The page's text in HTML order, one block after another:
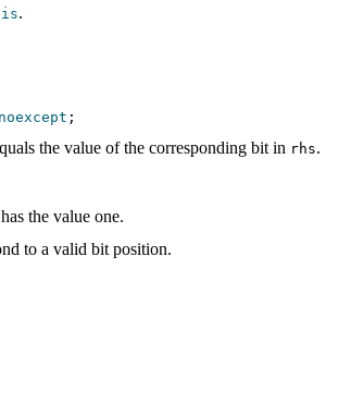
.
noexcept
the value of the corresponding bit in rhs.
has the value one.
to a valid bit position.